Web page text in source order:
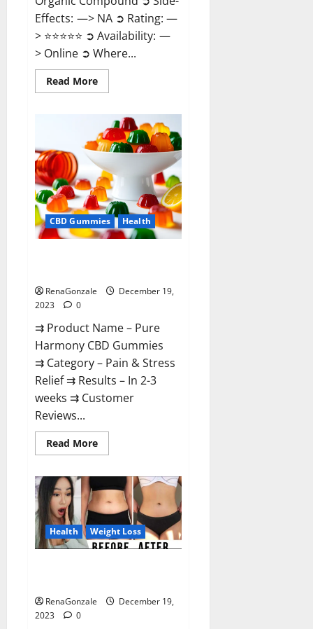
Effects: —> NA ➲ Rating: —
> ⭐⭐⭐⭐⭐ ➲ Availability: —
> Online ➲ Where...
Read MoreRead
more
Candies
ACV
Gummies
Reviews?
CBD Gummies Health
RenaGonzale
December 19,
2023
0
⇉ Product Name – Pure
Harmony CBD Gummies
⇉ Category – Pain & Stress
Relief ⇉ Results – In 2-3
weeks ⇉ Customer
Reviews...
Read MoreRead
more
Harmony
CBD
Gummies
Reviews?
Health Weight Loss
RenaGonzale
December 19,
2023
0